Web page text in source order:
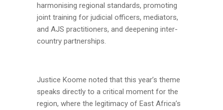
harmonising regional standards, promoting
joint training for judicial officers, mediators,
and AJS practitioners, and deepening inter-
country partnerships.
Justice Koome noted that this year’s theme
speaks directly to a critical moment for the
region, where the legitimacy of East Africa’s